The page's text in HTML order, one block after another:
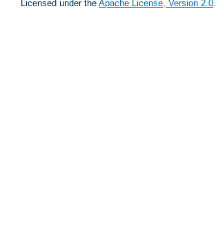
Licensed under the Apache License, Version 2.0.